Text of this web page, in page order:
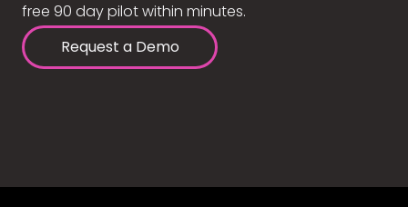
free 90 day pilot within minutes.
Request a Demo